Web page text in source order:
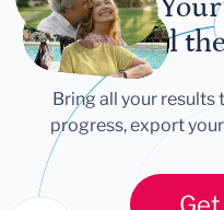
Let
Tell
Bring all your
progress, export